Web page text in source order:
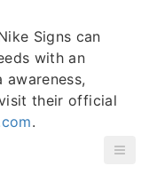
Signs can
with an
awareness,
their official
.